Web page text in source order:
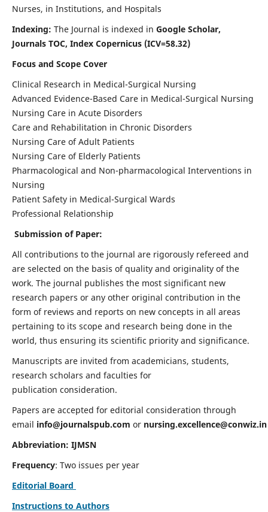
Nurses, in Institutions, and Hospitals
Indexing: The Journal is indexed in Google Scholar,
Journals TOC, Index Copernicus (ICV=58.32)
Focus and Scope Cover
Clinical Research in Medical-Surgical Nursing
Advanced Evidence-Based Care in Medical-Surgical Nursing
Nursing Care in Acute Disorders
Care and Rehabilitation in Chronic Disorders
Nursing Care of Adult Patients
Nursing Care of Elderly Patients
Pharmacological and Non-pharmacological Interventions in
Nursing
Patient Safety in Medical-Surgical Wards
Professional Relationship
Submission of Paper:
All contributions to the journal are rigorously refereed and
are selected on the basis of quality and originality of the
work. The journal publishes the most significant new
research papers or any other original contribution in the
form of reviews and reports on new concepts in all areas
pertaining to its scope and research being done in the
world, thus ensuring its scientific priority and significance.
Manuscripts are invited from academicians, students,
research scholars and faculties for
publication consideration.
Papers are accepted for editorial consideration through
email info@journalspub.com or nursing.excellence@conwiz.in
Abbreviation: IJMSN
Frequency: Two issues per year
Editorial Board
Instructions to Authors